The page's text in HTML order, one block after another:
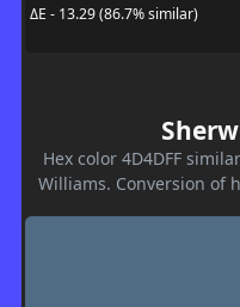
ΔE - 13.29 (86.7% similar)
Hex color 4D4DFF
Williams. Conversion of